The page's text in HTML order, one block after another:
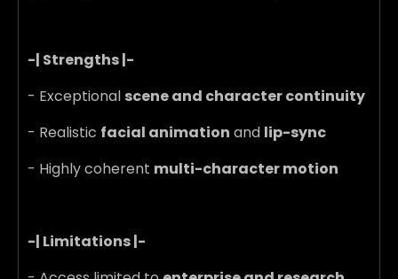
-| Strengths |-
- Exceptional scene and character continuity
- Realistic facial animation and lip-sync
- Highly coherent multi-character motion
-| Limitations |-